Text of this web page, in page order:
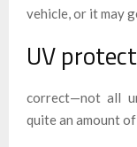
vehicle, or it may
UV
correct—not all
quite an amount